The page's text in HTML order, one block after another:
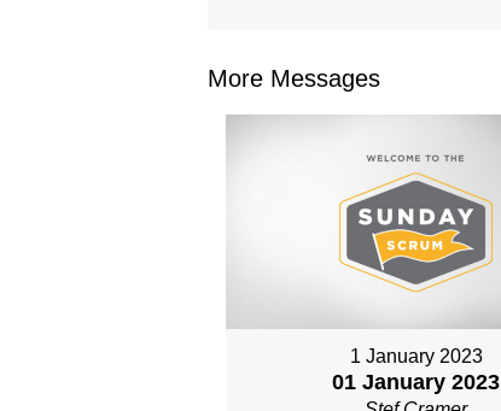
More Messages
1 January 2023
01 January 2023